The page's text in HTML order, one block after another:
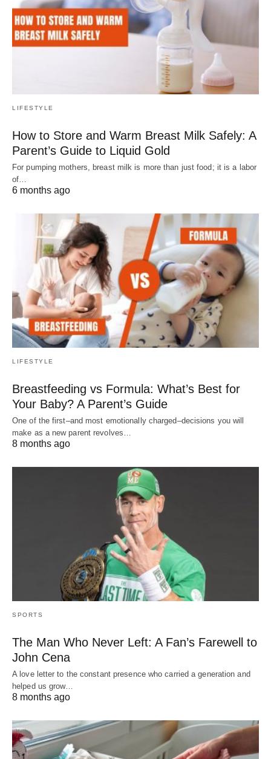
LIFESTYLE
How to Store and Warm Breast Milk Safely: A
Parent’s Guide to Liquid Gold
For pumping mothers, breast milk is more than just food; it is a labor
of…
6 months ago
LIFESTYLE
Breastfeeding vs Formula: What’s Best for
Your Baby? A Parent’s Guide
One of the first–and most emotionally charged–decisions you will
make as a new parent revolves…
8 months ago
SPORTS
The Man Who Never Left: A Fan’s Farewell to
John Cena
A love letter to the constant presence who carried a generation and
helped us grow…
8 months ago